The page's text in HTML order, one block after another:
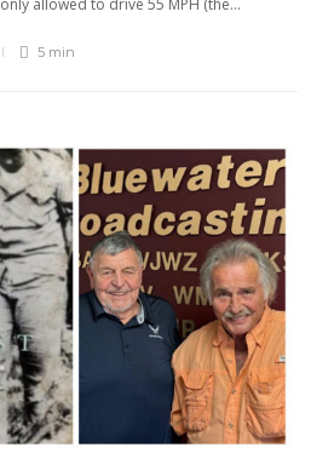
5 min